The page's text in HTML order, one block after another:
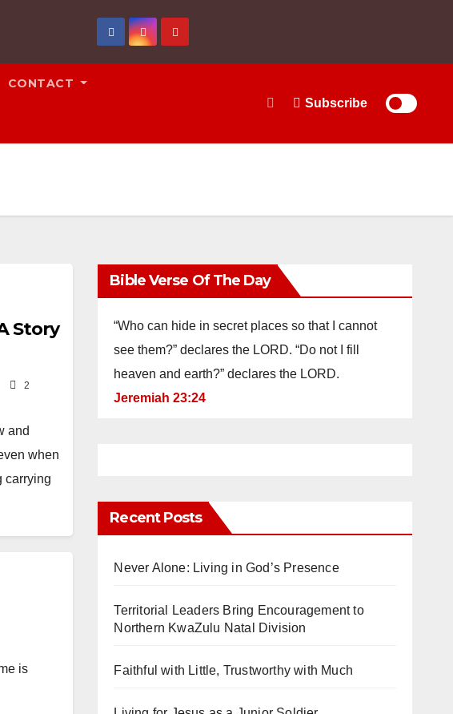
CONTACT
Subscribe
Story
2
and
when
carrying
is
Bible Verse Of The Day
“Who can hide in secret places so that I cannot
see them?” declares the LORD. “Do not I fill
heaven and earth?” declares the LORD.
Jeremiah 23:24
Recent Posts
Never Alone: Living in God’s Presence
Territorial Leaders Bring Encouragement to
Northern KwaZulu Natal Division
Faithful with Little, Trustworthy with Much